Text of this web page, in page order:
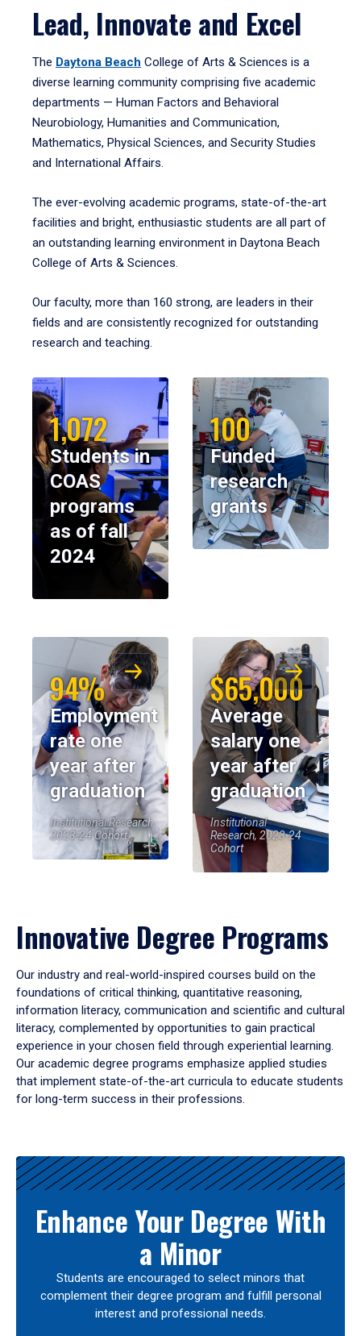
Lead, Innovate and Excel
The Daytona Beach College of Arts & Sciences is a
diverse learning community comprising five academic
departments — Human Factors and Behavioral
Neurobiology, Humanities and Communication,
Mathematics, Physical Sciences, and Security Studies
and International Affairs.
The ever-evolving academic programs, state-of-the-art
facilities and bright, enthusiastic students are all part of
an outstanding learning environment in Daytona Beach
College of Arts & Sciences.
Our faculty, more than 160 strong, are leaders in their
fields and are consistently recognized for outstanding
research and teaching.
1,072
Students in
COAS
programs
as of fall
2024
100
Funded
research
grants
94%
Employment
rate one
year after
graduation
Institutional Research,
2023-24 Cohort
$65,000
Average
salary one
year after
graduation
Institutional
Research, 2023-24
Cohort
Innovative Degree Programs
Our industry and real-world-inspired courses build on the
foundations of critical thinking, quantitative reasoning,
information literacy, communication and scientific and cultural
literacy, complemented by opportunities to gain practical
experience in your chosen field through experiential learning.
Our academic degree programs emphasize applied studies
that implement state-of-the-art curricula to educate students
for long-term success in their professions.
Results
Enhance Your Degree With
a Minor
Students are encouraged to select minors that
complement their degree program and fulfill personal
interest and professional needs.